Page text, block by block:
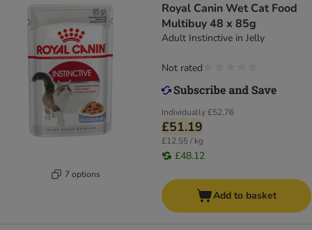
7 options
Royal Canin Wet Cat Food
Multibuy 48 x 85g
Adult Instinctive in Jelly
Individually£52.76
£51.19
£12.55 / kg
£48.12
Not rated
Add to basket